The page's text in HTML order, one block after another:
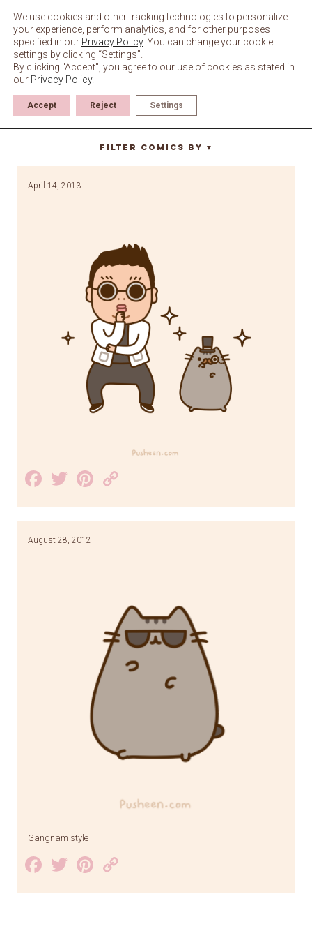
content
gangnam style
Filter Comics By ▼
April 14, 2013
Facebook
TwitterPinterest
Link
August 28, 2012
Gangnam style
Facebook
TwitterPinterest
Link
We use cookies and other tracking technologies to personalize
your experience, perform analytics, and for other purposes
specified in our Privacy Policy. You can change your cookie
settings by clicking “Settings”.
By clicking "Accept", you agree to our use of cookies as stated in
our Privacy Policy.
Accept Reject Settings